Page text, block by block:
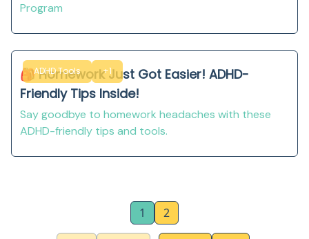
Program
ADHD Tools +1
🎒 Homework Just Got Easier! ADHD-
Friendly Tips Inside!
Say goodbye to homework headaches with these
ADHD-friendly tips and tools.
1 2